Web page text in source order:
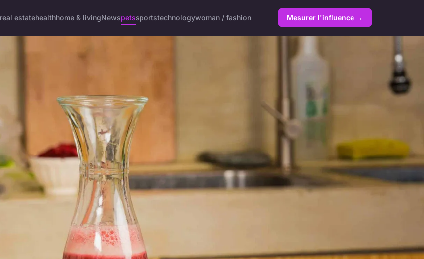
estatehealthhome & livingNewspetssportstechnologywoman / fashion Mesurer l'influence →